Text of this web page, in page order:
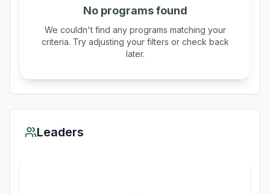
No programs found
We couldn't find any programs matching your
criteria. Try adjusting your filters or check back
later.
Leaders